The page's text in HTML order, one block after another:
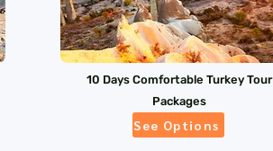
10 Days Comfortable Turkey Tour
Packages
See Options